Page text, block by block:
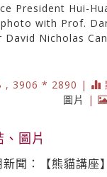
President Hui-
with Prof.
David Nicholas
, 3906 * 2890 |
圖片
|
圖片
新聞：【熊貓講座